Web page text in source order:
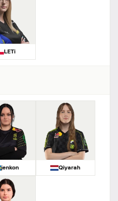
LETi
jenkon Qiyarah